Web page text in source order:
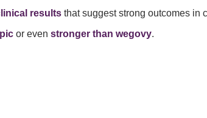
results that suggest strong outcomes in
or even stronger than wegovy.